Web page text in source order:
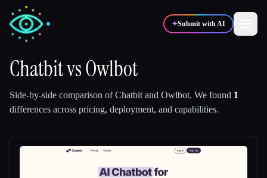
✦Submit with AI
🎬Creators
ChatbitvsOwlbot
Side-by-side comparison ofChatbit and Owlbot. We found 1
differences across pricing, deployment, and capabilities.